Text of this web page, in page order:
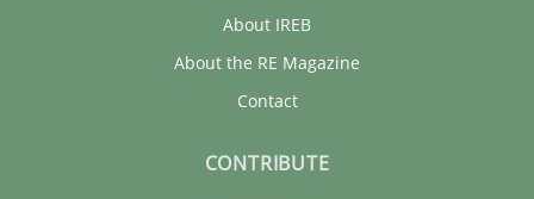
About IREB
About the RE Magazine
Contact
CONTRIBUTE